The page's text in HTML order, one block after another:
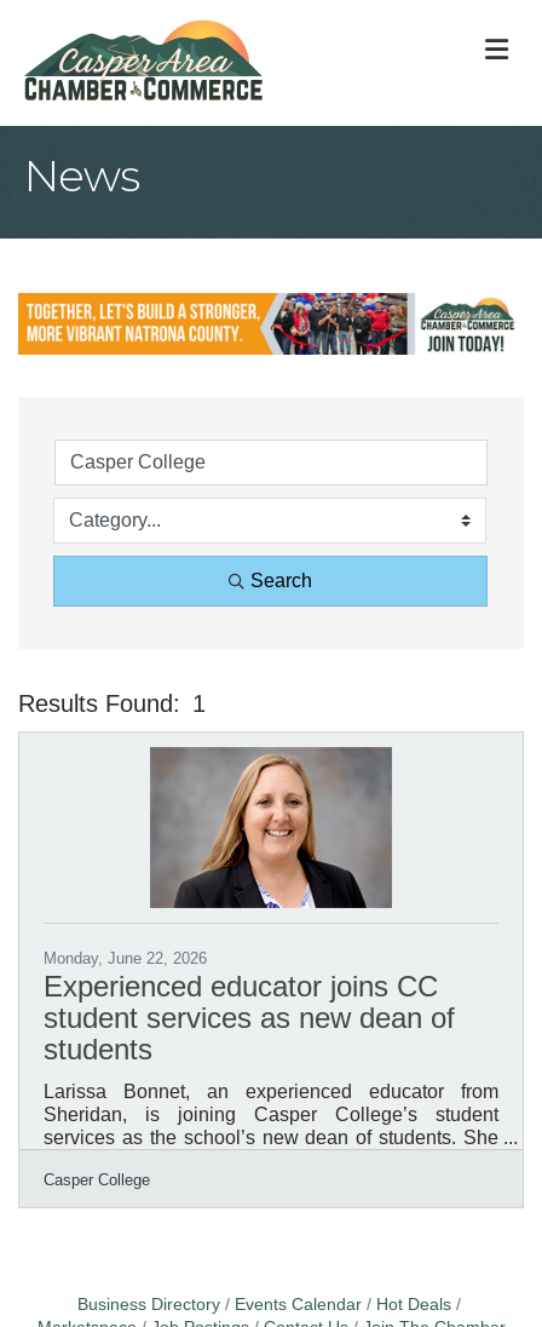
News
Search
Results Found: 1
Monday, June 22, 2026
Experienced educator joins CC
student services as new dean of
students
Larissa Bonnet, an experienced educator from
Sheridan, is joining Casper College’s student
services as the school’s new dean of students. She
Corey Peacock, Ph.D., vice president of student
services, Bonnet was selected following a national
including students, and delivered a presentation at
an open
Casper College
Business Directory Events Calendar
Hot Deals